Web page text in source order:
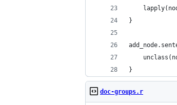
}
}
doc-groups.r